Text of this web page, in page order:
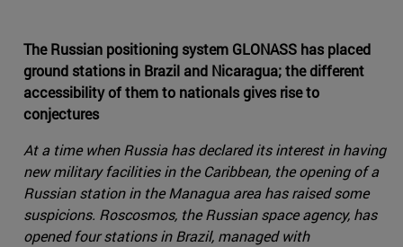
The Russian positioning system GLONASS has placed
ground stations in Brazil and Nicaragua; the different
accessibility of them to nationals gives rise to
conjectures
At a time when Russia has declared its interest in having
new military facilities in the Caribbean, the opening of a
Russian station in the Managua area has raised some
suspicions. Roscosmos, the Russian space agency, has
opened four stations in Brazil, managed with